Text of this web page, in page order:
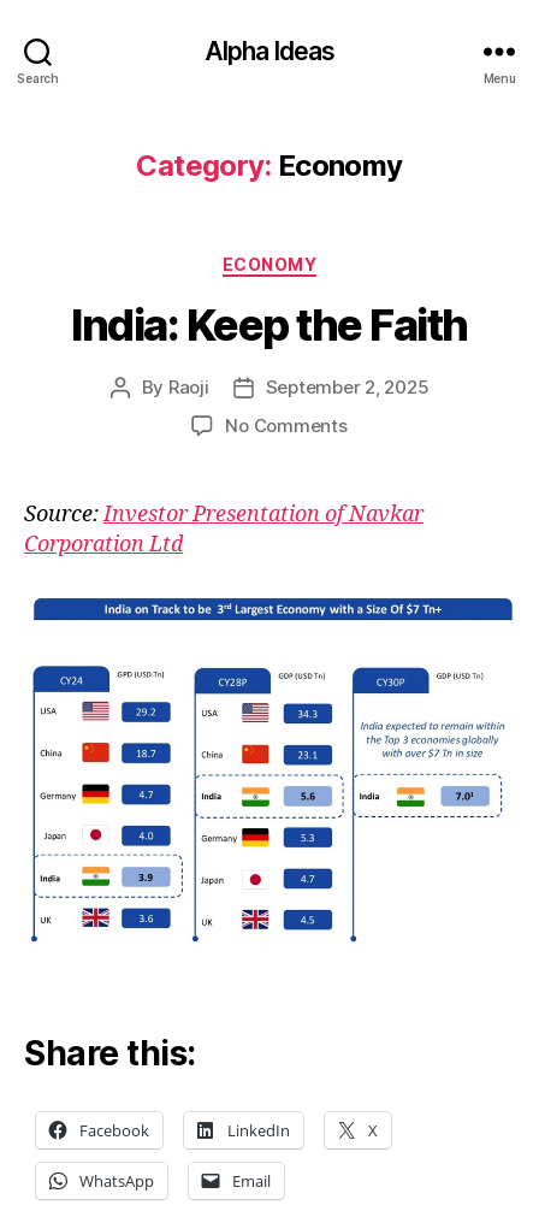
Search
Alpha Ideas
Menu
Category: Economy
Categories
ECONOMY
India: Keep the Faith
Post
By Raoji
Post
date
September 2, 2025
No Commentson
the
Faith
Source:Investor Presentation of Navkar
Corporation Ltd
Share this:
Facebook LinkedIn X
WhatsApp Email